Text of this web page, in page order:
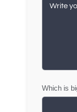
Which is